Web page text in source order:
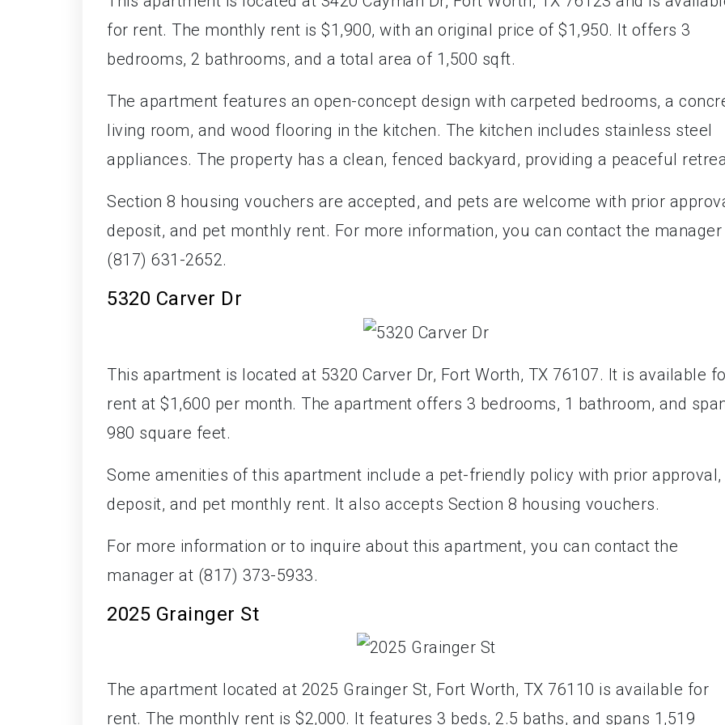
for rent. The monthly rent is $1,900, with an original price of $1,950. It offers 3
bedrooms, 2 bathrooms, and a total area of 1,500 sqft.
The apartment features an open-concept design with carpeted bedrooms, a
living room, and wood flooring in the kitchen. The kitchen includes stainless steel
appliances. The property has a clean, fenced backyard, providing a peaceful
Section 8 housing vouchers are accepted, and pets are welcome with prior
deposit, and pet monthly rent. For more information, you can contact the
(817) 631-2652.
5320 Carver Dr
This apartment is located at 5320 Carver Dr, Fort Worth, TX 76107. It is available
rent at $1,600 per month. The apartment offers 3 bedrooms, 1 bathroom, and
980 square feet.
Some amenities of this apartment include a pet-friendly policy with prior approval,
deposit, and pet monthly rent. It also accepts Section 8 housing vouchers.
For more information or to inquire about this apartment, you can contact the
manager at (817) 373-5933.
2025 Grainger St
The apartment located at 2025 Grainger St, Fort Worth, TX 76110 is available for
rent. The monthly rent is $2,000. It features 3 beds, 2.5 baths, and spans 1,519